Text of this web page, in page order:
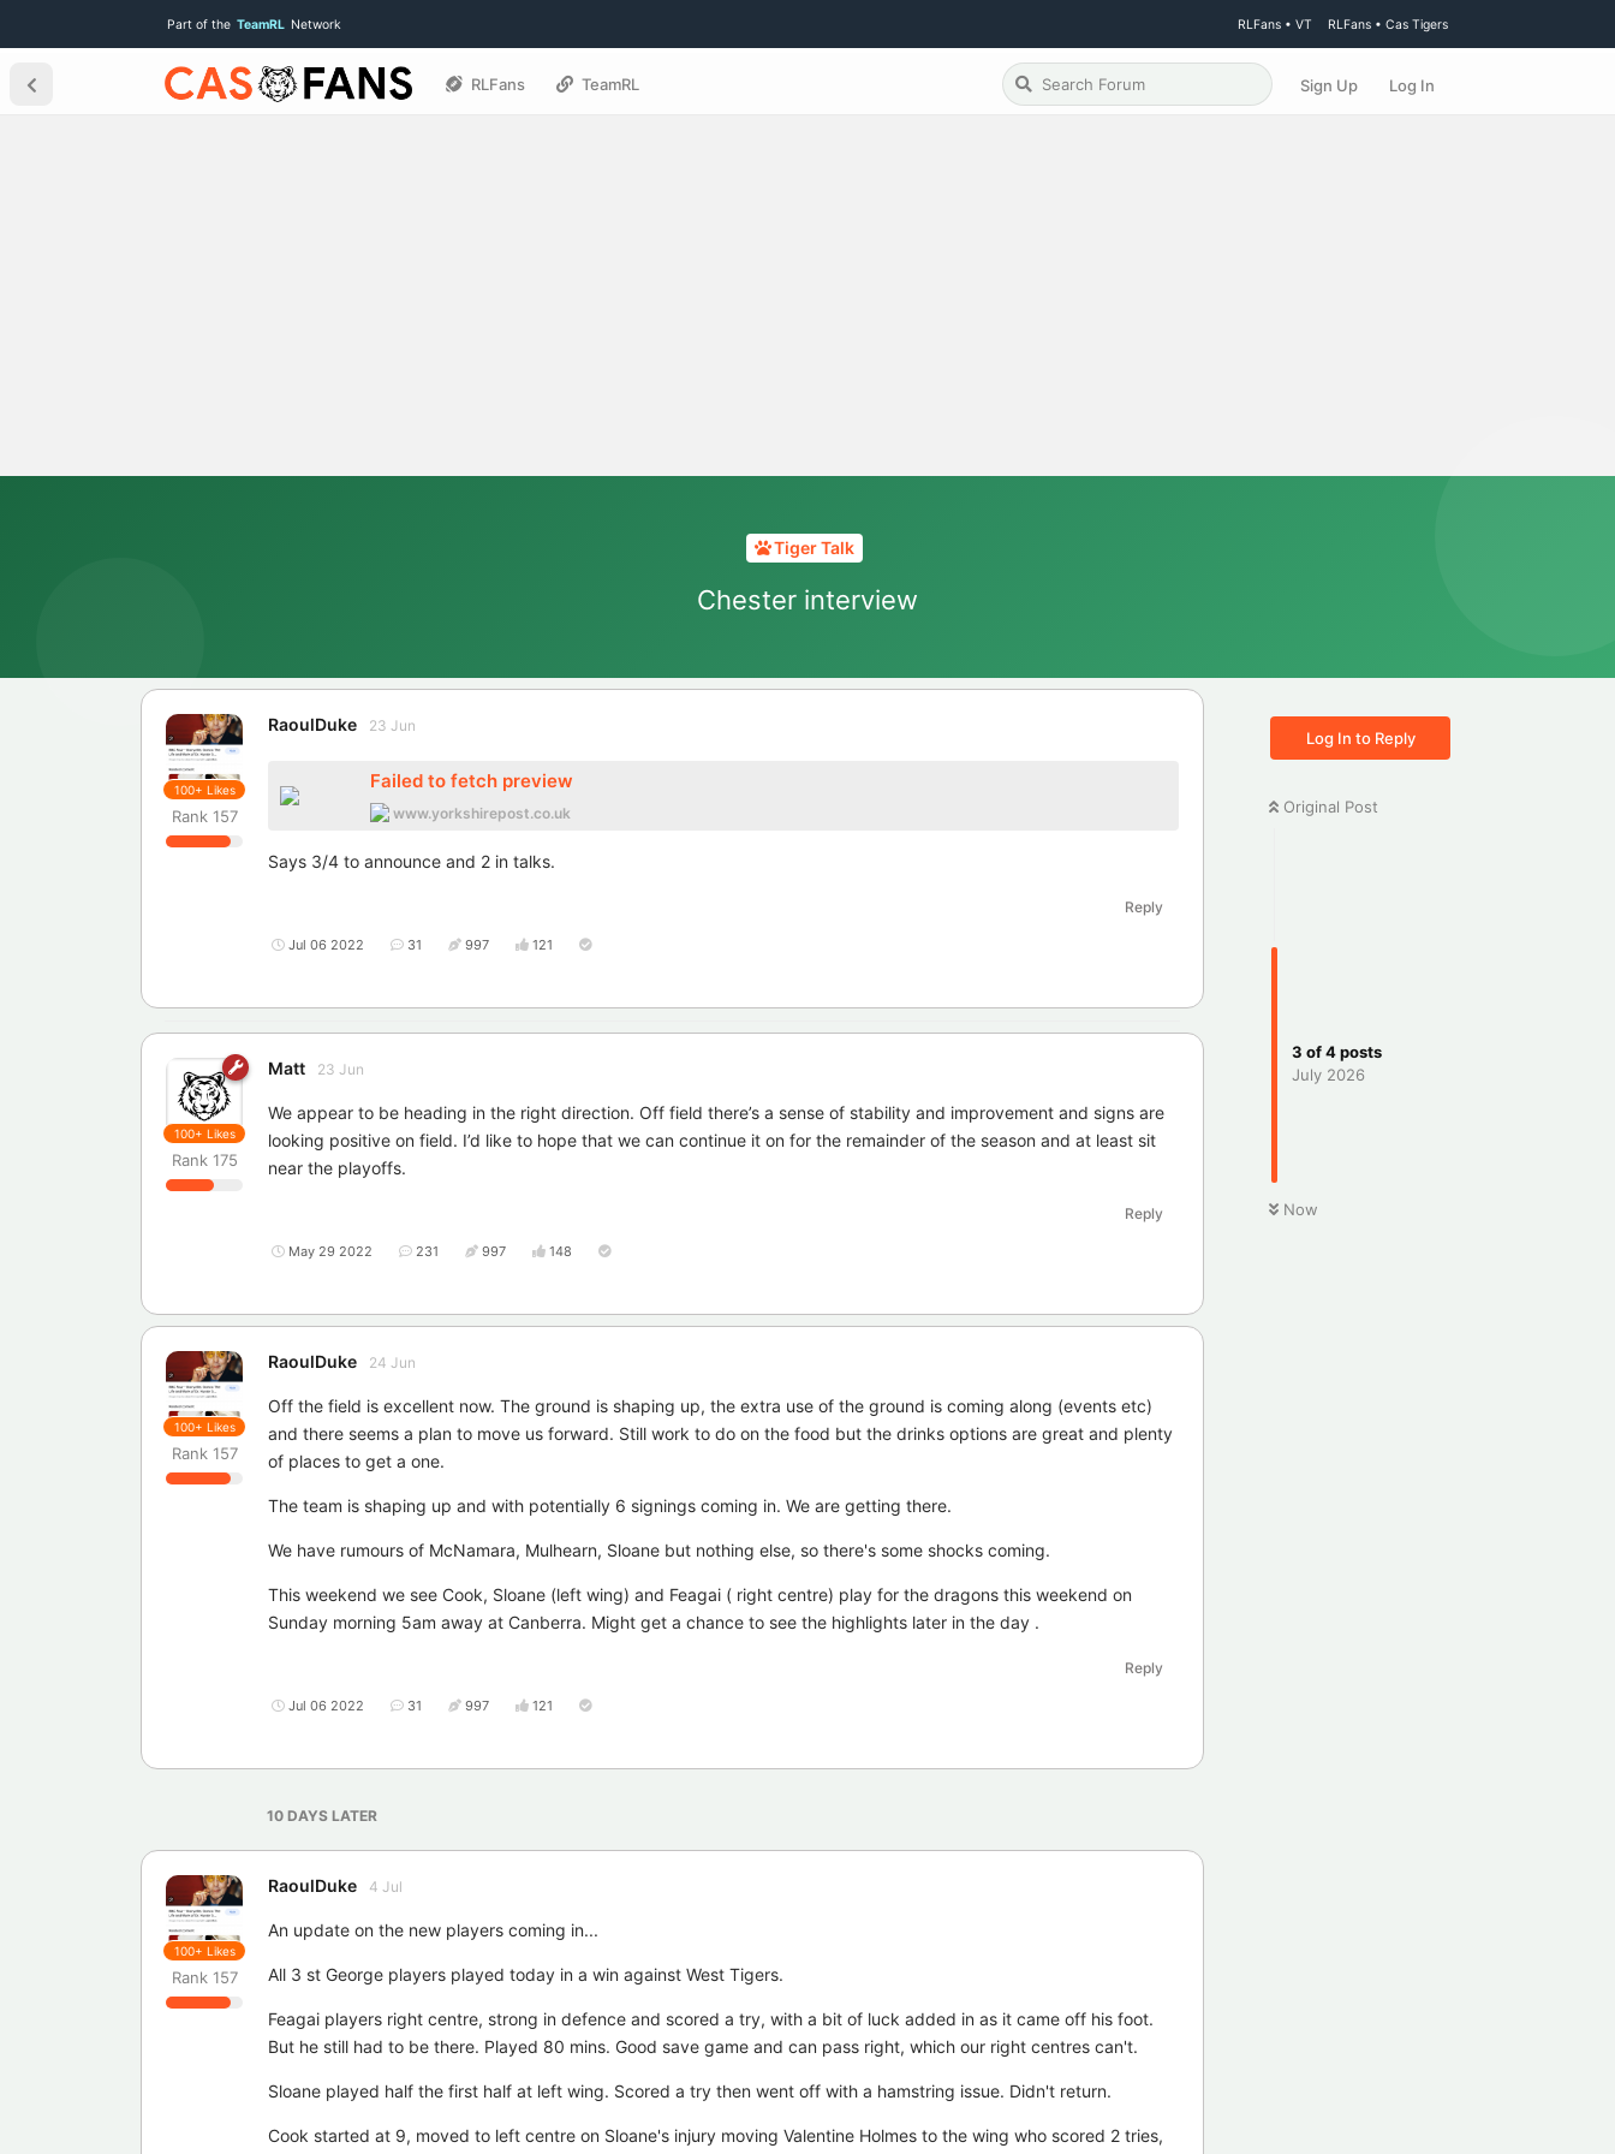
Part of the TeamRL Network RLFans • VT RLFans • Cas Tigers
RLFans TeamRL Sign Up Log In
Tiger Talk
Chester interview
Log In to Reply
Original Post
3 of4posts
July 2026
Now
RaoulDuke
Rank 157
23 Jun
100+ Likes Failed to fetch preview
www.yorkshirepost.co.uk
Says 3/4 to announce and 2 in talks.
Reply
Jul 06 2022 31 997 121
Matt
Rank 175
23 Jun
100+ Likes
We appear to be heading in the right direction. Off field there’s a sense of stability and improvement and signs are
looking positive on field. I’d like to hope that we can continue it on for the remainder of the season and at least sit
near the playoffs.
Reply
May 29 2022 231 997 148
RaoulDuke
Rank 157
24 Jun
100+ Likes
Off the field is excellent now. The ground is shaping up, the extra use of the ground is coming along (events etc)
and there seems a plan to move us forward. Still work to do on the food but the drinks options are great and plenty
of places to get a one.
The team is shaping up and with potentially 6 signings coming in. We are getting there.
We have rumours of McNamara, Mulhearn, Sloane but nothing else, so there's some shocks coming.
This weekend we see Cook, Sloane (left wing) and Feagai ( right centre) play for the dragons this weekend on
Sunday morning 5am away at Canberra. Might get a chance to see the highlights later in the day .
Reply
Jul 06 2022 31 997 121
10 DAYS LATER
RaoulDuke
Rank 157
4 Jul
100+ Likes
An update on the new players coming in...
All 3 st George players played today in a win against West Tigers.
Feagai players right centre, strong in defence and scored a try, with a bit of luck added in as it came off his foot.
But he still had to be there. Played 80 mins. Good save game and can pass right, which our right centres can't.
Sloane played half the first half at left wing. Scored a try then went off with a hamstring issue. Didn't return.
Cook started at 9, moved to left centre on Sloane's injury moving Valentine Holmes to the wing who scored 2 tries,